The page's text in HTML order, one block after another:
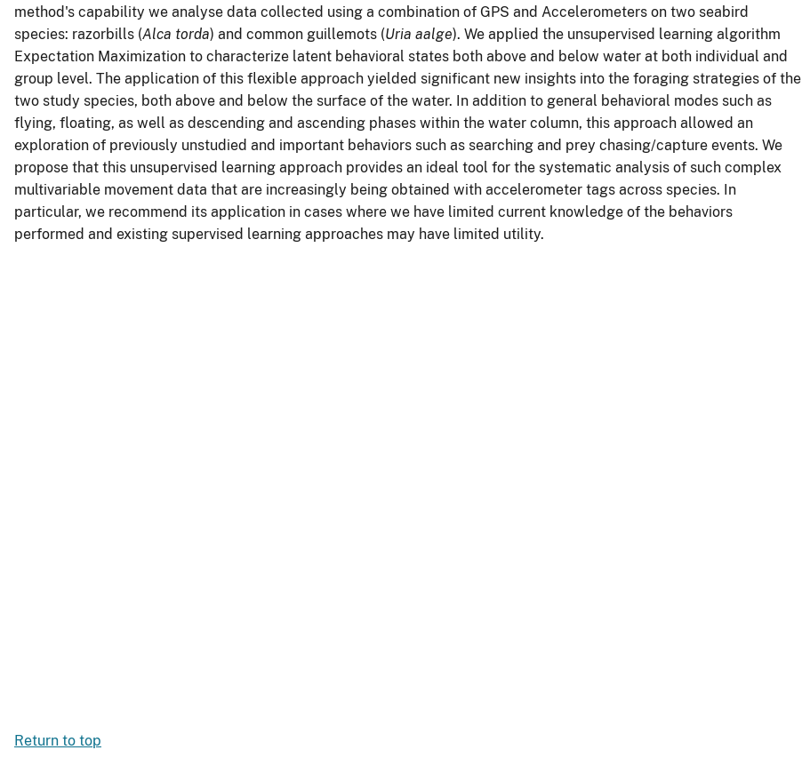
method's capability we analyse data collected using a combination of GPS and Accelerometers on two seabird
species: razorbills (Alca torda) and common guillemots (Uria aalge). We applied the unsupervised learning algorithm
Expectation Maximization to characterize latent behavioral states both above and below water at both individual and
group level. The application of this flexible approach yielded significant new insights into the foraging strategies of the
two study species, both above and below the surface of the water. In addition to general behavioral modes such as
flying, floating, as well as descending and ascending phases within the water column, this approach allowed an
exploration of previously unstudied and important behaviors such as searching and prey chasing/capture events. We
propose that this unsupervised learning approach provides an ideal tool for the systematic analysis of such complex
multivariable movement data that are increasingly being obtained with accelerometer tags across species. In
particular, we recommend its application in cases where we have limited current knowledge of the behaviors
performed and existing supervised learning approaches may have limited utility.
Return to top